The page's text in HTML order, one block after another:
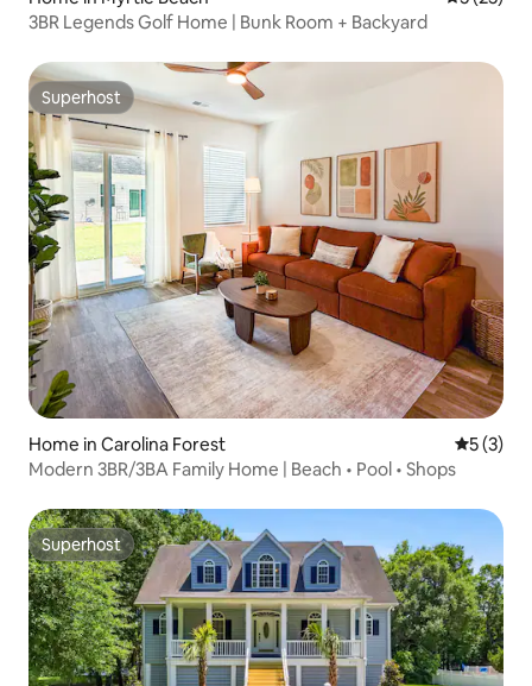
3BR Legends Golf Home | Bunk Room + Backyard
Superhost
Superhost
Home in Carolina Forest 5 out of
5 (3)
Modern 3BR/3BA Family Home | Beach • Pool • Shops
Superhost
Superhost